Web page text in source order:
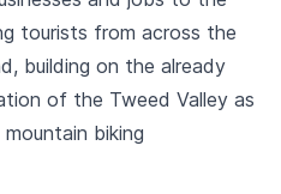
tourists from across the
building on the already
of the Tweed Valley as
biking